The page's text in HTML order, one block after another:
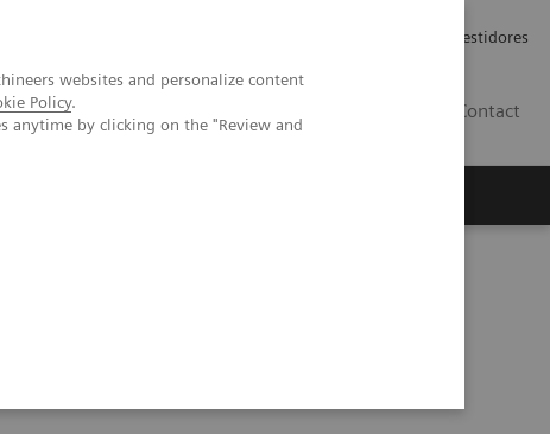
websites and personalize content
Policy.
anytime by clicking on the "Review and
Relações com Investidores
Contact